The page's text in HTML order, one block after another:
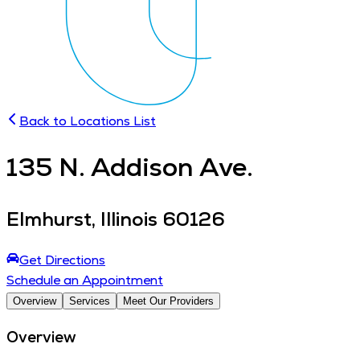
Back to Locations List
135 N. Addison Ave.
Elmhurst, Illinois 60126
Get Directions
Schedule an Appointment
Overview Services Meet Our Providers
Overview